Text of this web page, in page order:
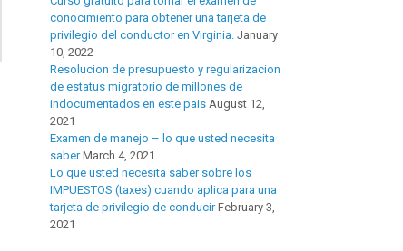
conocimiento para obtener una tarjeta de
privilegio del conductor en Virginia. January
10, 2022
Resolucion de presupuesto y regularizacion
de estatus migratorio de millones de
indocumentados en este pais August 12,
2021
Examen de manejo – lo que usted necesita
saber March 4, 2021
Lo que usted necesita saber sobre los
IMPUESTOS (taxes) cuando aplica para una
tarjeta de privilegio de conducir February 3,
2021